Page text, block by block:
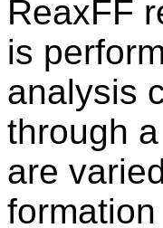
ReaxFF
is
analysis
through
are